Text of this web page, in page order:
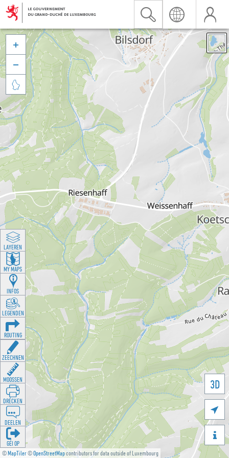
©MapTiler©OpenStreetMapcontributors for data outside of Luxembourg
3D





LAYEREN
MY MAPS
INFOS
LEGENDEN
ROUTING
ZEECHNEN
MOOSSEN
DRÉCKEN
DEELEN
GÉI OP